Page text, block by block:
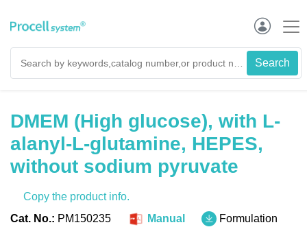
DMEM (High glucose), with L-
alanyl-L-glutamine, HEPES,
without sodium pyruvate
Copy the product info.
Cat. No.: PM150235 Manual Formulation